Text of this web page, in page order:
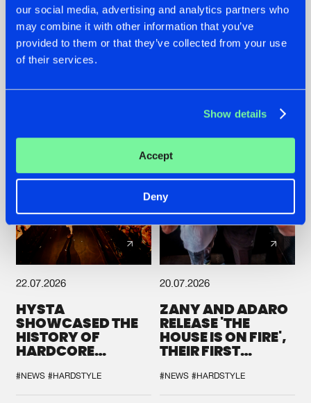
our social media, advertising and analytics partners who
may combine it with other information that you’ve
provided to them or that they’ve collected from your use
of their services.
Show details
Accept
Deny
TATANKA GOES
BACK TO HIS
ROOTS WITH
'BEYOND TIME'
FRONTLINER'S HIT
'DISCORECORD'
GETS A FRESH NEW
22.07.2026
HYSTA
SHOWCASED THE
HISTORY OF
HARDCORE
SPOTLIGHT AT
DEFQON.1
#NEWS #HARDSTYLE
20.07.2026
ZANY AND ADARO
RELEASE 'THE
HOUSE IS ON FIRE',
THEIR FIRST
#NEWS #HARDSTYLE